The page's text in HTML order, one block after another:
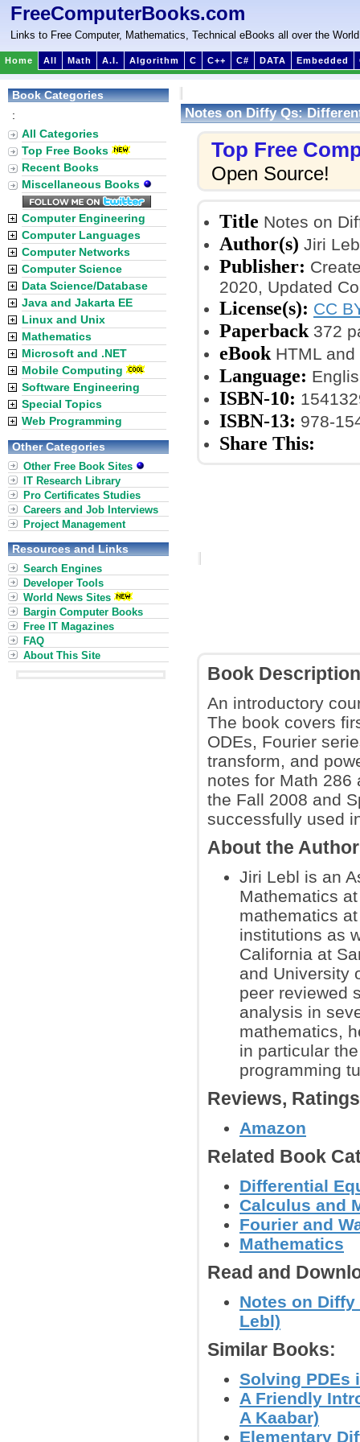
FreeComputerBooks.com
Links to Free Computer, Mathematics, Technical eBooks all over the World
Home All Math A.I. Algorithm C C++ C# DATA Embedded
Notes on Diffy Qs:
Top Free
Open Source!
Title Notes on
Author(s) Jiri
Publisher:
2020, Updated
License(s): CC
Paperback 372
eBook HTML
Language:
ISBN-10:
ISBN-13: 978-
Share This:
Book Description
An introductory
The book covers
ODEs, Fourier
transform, and
notes for Math 286
the Fall 2008 and
successfully used
About the
Jiri Lebl is an
Mathematics
mathematics
institutions as
California at
and University
peer reviewed
analysis in
mathematics,
in particular
programming
Reviews,
Amazon
Related Book
Differential
Calculus and
Fourier and
Mathematics
Read and
Notes on
Lebl)
Similar Books:
Solving PDEs
A Friendly
A Kaabar)
Elementary
Book Categories
:
All Categories
Top Free Books
Recent Books
Miscellaneous Books
Computer Engineering
Computer Languages
Computer Networks
Computer Science
Data Science/Database
Java and Jakarta EE
Linux and Unix
Mathematics
Microsoft and .NET
Mobile Computing
Software Engineering
Special Topics
Web Programming
Other Categories
Other Free Book Sites
IT Research Library
Pro Certificates Studies
Careers and Job Interviews
Project Management
Resources and Links
Search Engines
Developer Tools
World News Sites
Bargin Computer Books
Free IT Magazines
FAQ
About This Site